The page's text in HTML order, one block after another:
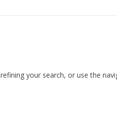
your search, or use the